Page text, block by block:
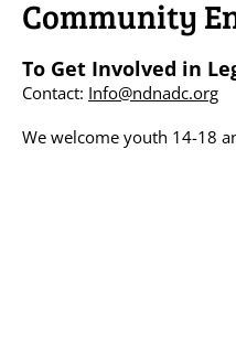
Community
To Get Involved in
Contact: Info@ndnadc.org
We welcome youth 14-18